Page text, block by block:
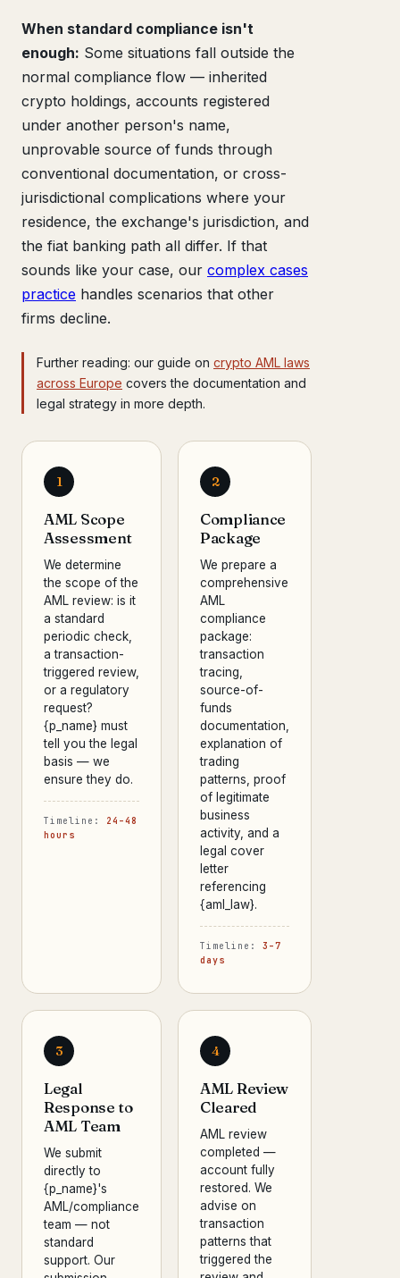
When standard compliance isn't
enough: Some situations fall outside the
normal compliance flow — inherited
crypto holdings, accounts registered
under another person's name,
unprovable source of funds through
conventional documentation, or cross-
jurisdictional complications where your
residence, the exchange's jurisdiction, and
the fiat banking path all differ. If that
sounds like your case, our complex cases
practice handles scenarios that other
firms decline.
Further reading: our guide on crypto AML laws
across Europe covers the documentation and
legal strategy in more depth.
1
AML Scope
Assessment
We determine
the scope of the
AML review: is it
a standard
periodic check,
a transaction-
triggered review,
or a regulatory
request?
{p_name} must
tell you the legal
basis — we
ensure they do.
Timeline: 24–48
hours
2
Compliance
Package
We prepare a
comprehensive
AML
compliance
package:
transaction
tracing,
source-of-
funds
documentation,
explanation of
trading
patterns, proof
of legitimate
business
activity, and a
legal cover
letter
referencing
{aml_law}.
Timeline: 3–7
days
3
Legal
Response to
AML Team
We submit
directly to
{p_name}'s
AML/compliance
team — not
standard
support. Our
4
AML Review
Cleared
AML review
completed —
account fully
restored. We
advise on
transaction
patterns that
triggered the